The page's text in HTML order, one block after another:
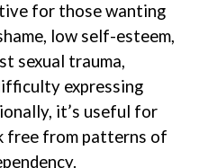
for those wanting
low self-esteem,
sexual trauma,
expressing
it’s useful for
free from patterns of